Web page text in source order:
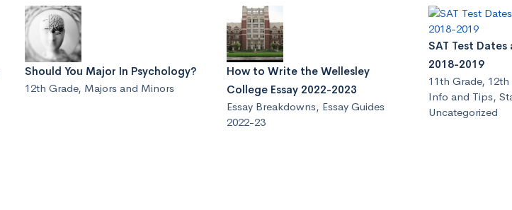
Should You Major In Psychology?
12th Grade, Majors and Minors
How to Write the Wellesley
College Essay 2022-2023
Essay Breakdowns, Essay Guides
2022-23
SAT Test
2018-2019
11th Grade, 12th
Info and Tips,
Uncategorized